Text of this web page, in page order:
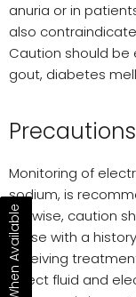
anuria or in
also
Caution should be
gout, diabetes
Precautions
Monitoring of
sodium, is
Likewise, caution
those with a
receiving
affect fluid and